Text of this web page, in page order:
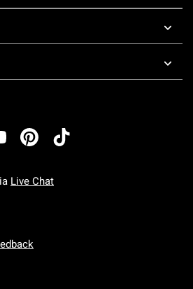
Live Chat
To Friday: 7 AM To 5 PM Pacific Time
To Sunday: 7 AM To 5 PM Pacific